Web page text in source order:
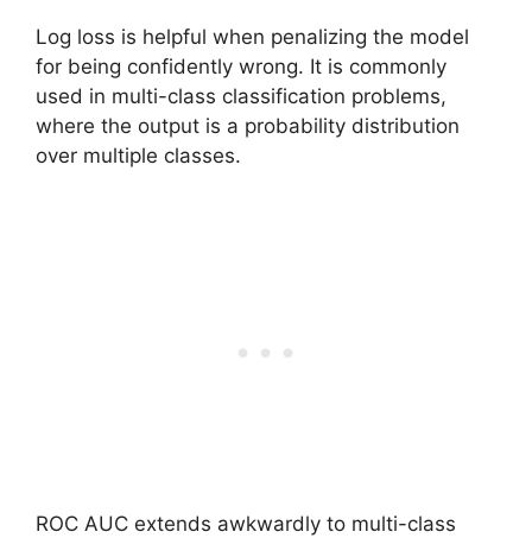
Log loss is helpful when penalizing the model
for being confidently wrong. It is commonly
used in multi-class classification problems,
where the output is a probability distribution
over multiple classes.
ROC AUC extends awkwardly to multi-class